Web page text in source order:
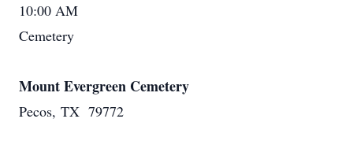
10:00 AM
Cemetery
Mount Evergreen Cemetery
Pecos, TX 79772